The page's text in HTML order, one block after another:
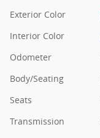
Exterior Color
Interior Color
Odometer
Body/Seating
Seats
Transmission